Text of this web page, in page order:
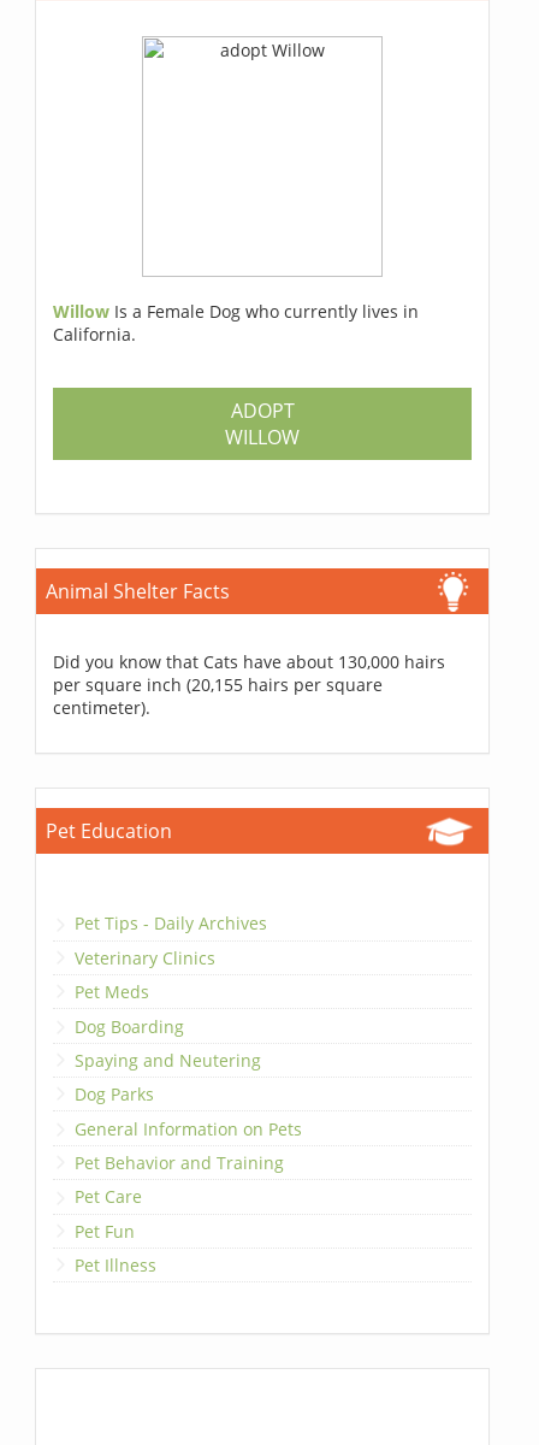
Willow Is a Female Dog who currently lives in
California.
ADOPT
WILLOW
Animal Shelter Facts
Did you know that Cats have about 130,000 hairs
per square inch (20,155 hairs per square
centimeter).
Pet Education
Pet Tips - Daily Archives
Veterinary Clinics
Pet Meds
Dog Boarding
Spaying and Neutering
Dog Parks
General Information on Pets
Pet Behavior and Training
Pet Care
Pet Fun
Pet Illness